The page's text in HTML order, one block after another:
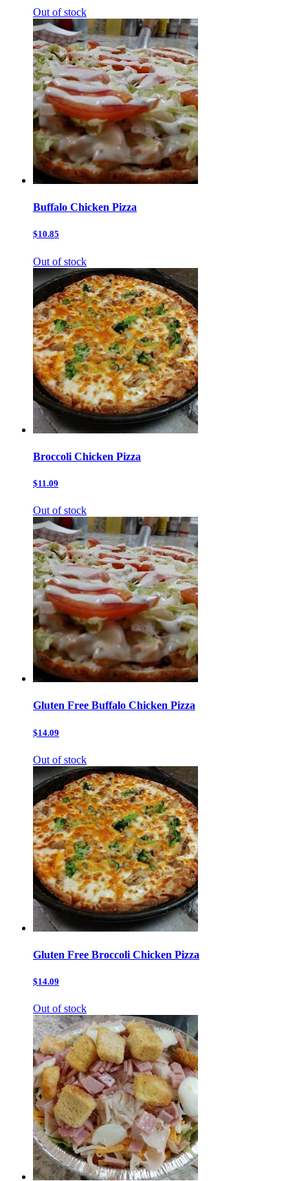
Out of stock
Buffalo Chicken Pizza
$10.85
Out of stock
Broccoli Chicken Pizza
$11.09
Out of stock
Gluten Free Buffalo Chicken Pizza
$14.09
Out of stock
Gluten Free Broccoli Chicken Pizza
$14.09
Out of stock